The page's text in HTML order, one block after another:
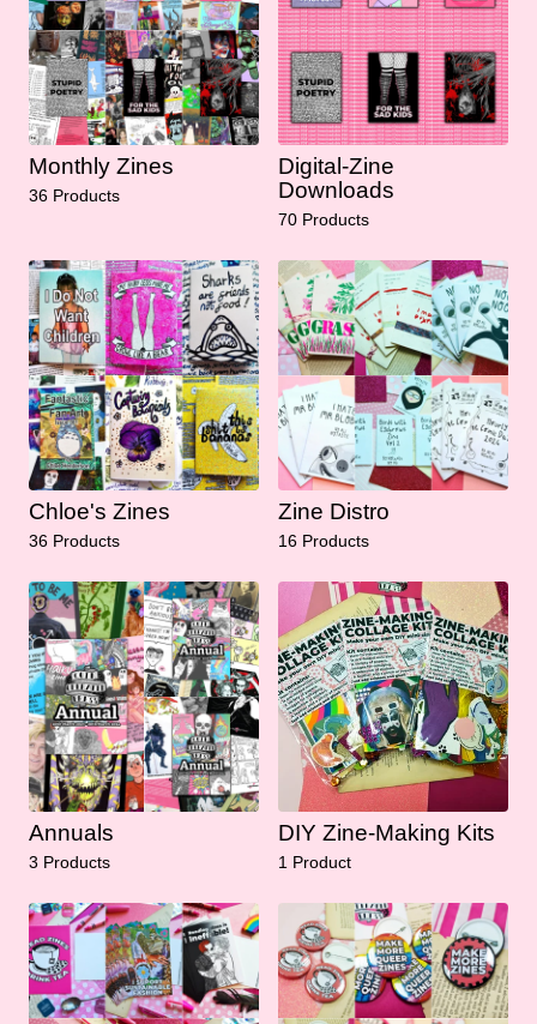
Monthly Zines
36 Products
Digital-Zine
Downloads
70 Products
Chloe's Zines
36 Products
Zine Distro
16 Products
Annuals
3 Products
DIY Zine-Making Kits
1 Product